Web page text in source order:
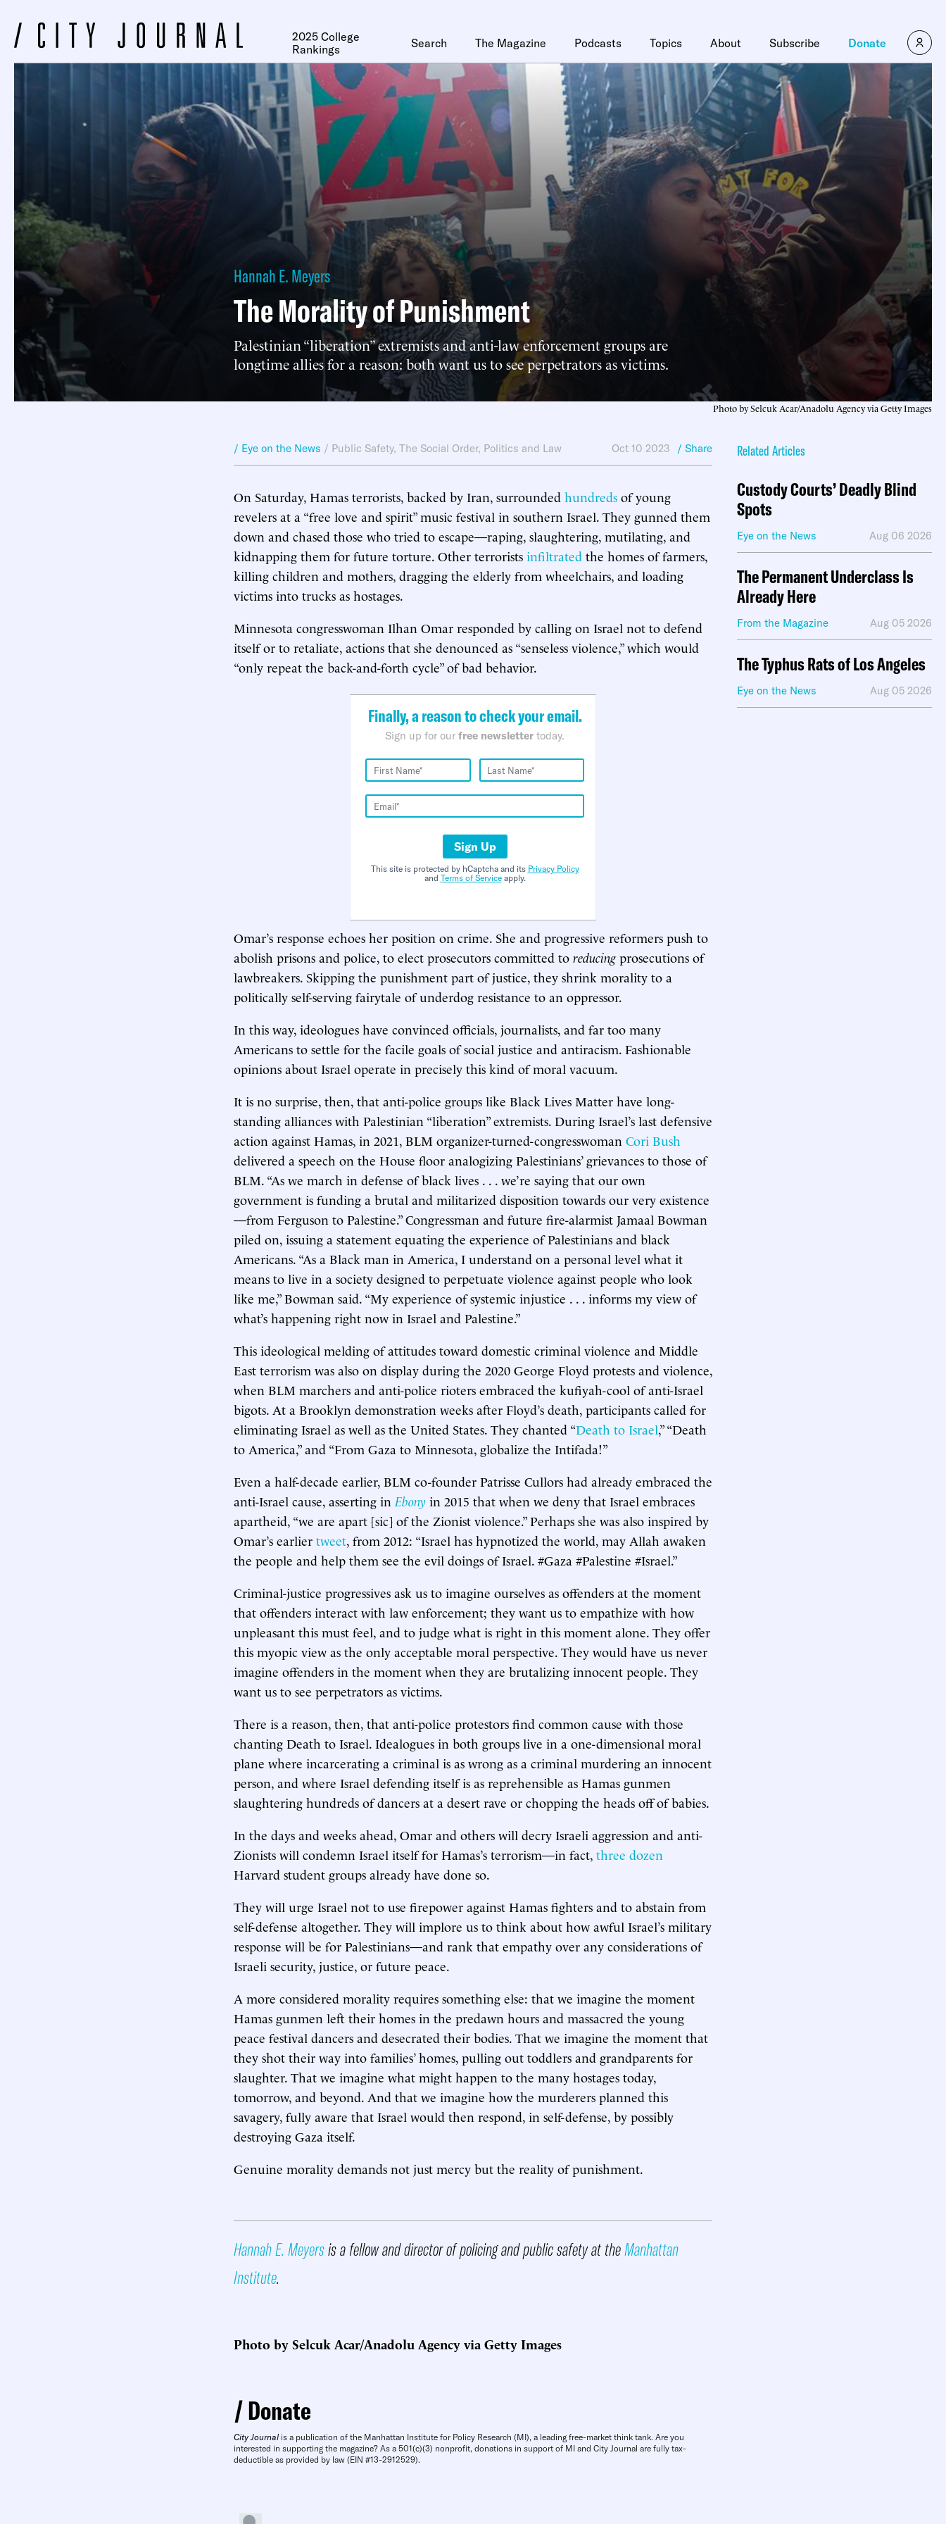
2025 College
Rankings
Search The Magazine Podcasts Topics About Subscribe Donate
Hannah E. Meyers
The Morality of Punishment
Palestinian “liberation” extremists and anti-law enforcement groups are
longtime allies for a reason: both want us to see perpetrators as victims.
Photo by Selcuk Acar/Anadolu Agency via Getty Images
/ Eye on the News / Public Safety, The Social Order, Politics and Law Oct 10 2023 / Share
On Saturday, Hamas terrorists, backed by Iran, surrounded hundreds of young
revelers at a “free love and spirit” music festival in southern Israel. They gunned them
down and chased those who tried to escape—raping, slaughtering, mutilating, and
kidnapping them for future torture. Other terrorists infiltrated the homes of farmers,
killing children and mothers, dragging the elderly from wheelchairs, and loading
victims into trucks as hostages.
Minnesota congresswoman Ilhan Omar responded by calling on Israel not to defend
itself or to retaliate, actions that she denounced as “senseless violence,” which would
“only repeat the back-and-forth cycle” of bad behavior.
Finally, a reason to check your email.
Sign up for our free newsletter today.
Sign Up
This site is protected by hCaptcha and its Privacy Policy
and Terms of Serviceapply.
Omar’s response echoes her position on crime. She and progressive reformers push to
abolish prisons and police, to elect prosecutors committed to reducing prosecutions of
lawbreakers. Skipping the punishment part of justice, they shrink morality to a
politically self-serving fairytale of underdog resistance to an oppressor.
In this way, ideologues have convinced officials, journalists, and far too many
Americans to settle for the facile goals of social justice and antiracism. Fashionable
opinions about Israel operate in precisely this kind of moral vacuum.
It is no surprise, then, that anti-police groups like Black Lives Matter have long-
standing alliances with Palestinian “liberation” extremists. During Israel’s last defensive
action against Hamas, in 2021, BLM organizer-turned-congresswoman Cori Bush
delivered a speech on the House floor analogizing Palestinians’ grievances to those of
BLM. “As we march in defense of black lives . . . we’re saying that our own
government is funding a brutal and militarized disposition towards our very existence
—from Ferguson to Palestine.” Congressman and future fire-alarmist Jamaal Bowman
piled on, issuing a statement equating the experience of Palestinians and black
Americans. “As a Black man in America, I understand on a personal level what it
means to live in a society designed to perpetuate violence against people who look
like me,” Bowman said. “My experience of systemic injustice . . . informs my view of
what’s happening right now in Israel and Palestine.”
This ideological melding of attitudes toward domestic criminal violence and Middle
East terrorism was also on display during the 2020 George Floyd protests and violence,
when BLM marchers and anti-police rioters embraced the kufiyah-cool of anti-Israel
bigots. At a Brooklyn demonstration weeks after Floyd’s death, participants called for
eliminating Israel as well as the United States. They chanted “Death to Israel,” “Death
to America,” and “From Gaza to Minnesota, globalize the Intifada!”
Even a half-decade earlier, BLM co-founder Patrisse Cullors had already embraced the
anti-Israel cause, asserting in Ebony in 2015 that when we deny that Israel embraces
apartheid, “we are apart [sic] of the Zionist violence.” Perhaps she was also inspired by
Omar’s earlier tweet, from 2012: “Israel has hypnotized the world, may Allah awaken
the people and help them see the evil doings of Israel. #Gaza #Palestine #Israel.”
Criminal-justice progressives ask us to imagine ourselves as offenders at the moment
that offenders interact with law enforcement; they want us to empathize with how
unpleasant this must feel, and to judge what is right in this moment alone. They offer
this myopic view as the only acceptable moral perspective. They would have us never
imagine offenders in the moment when they are brutalizing innocent people. They
want us to see perpetrators as victims.
There is a reason, then, that anti-police protestors find common cause with those
chanting Death to Israel. Idealogues in both groups live in a one-dimensional moral
plane where incarcerating a criminal is as wrong as a criminal murdering an innocent
person, and where Israel defending itself is as reprehensible as Hamas gunmen
slaughtering hundreds of dancers at a desert rave or chopping the heads off of babies.
In the days and weeks ahead, Omar and others will decry Israeli aggression and anti-
Zionists will condemn Israel itself for Hamas’s terrorism—in fact, three dozen
Harvard student groups already have done so.
They will urge Israel not to use firepower against Hamas fighters and to abstain from
self-defense altogether. They will implore us to think about how awful Israel’s military
response will be for Palestinians—and rank that empathy over any considerations of
Israeli security, justice, or future peace.
A more considered morality requires something else: that we imagine the moment
Hamas gunmen left their homes in the predawn hours and massacred the young
peace festival dancers and desecrated their bodies. That we imagine the moment that
they shot their way into families’ homes, pulling out toddlers and grandparents for
slaughter. That we imagine what might happen to the many hostages today,
tomorrow, and beyond. And that we imagine how the murderers planned this
savagery, fully aware that Israel would then respond, in self-defense, by possibly
destroying Gaza itself.
Genuine morality demands not just mercy but the reality of punishment.
Hannah E. Meyersis a fellow and director of policing and public safety at theManhattan
Institute.
Photo by Selcuk Acar/Anadolu Agency via Getty Images
Donate
City Journal is a publication of the Manhattan Institute for Policy Research (MI), a leading free-market think tank. Are you
interested in supporting the magazine? As a 501(c)(3) nonprofit, donations in support of MI and City Journal are fully tax-
deductible as provided by law (EIN #13-2912529).
Related Articles
Custody Courts’ Deadly Blind
Spots
Eye on the News Aug 06 2026
The Permanent Underclass Is
Already Here
From the Magazine Aug 05 2026
The Typhus Rats of Los Angeles
Eye on the News Aug 05 2026